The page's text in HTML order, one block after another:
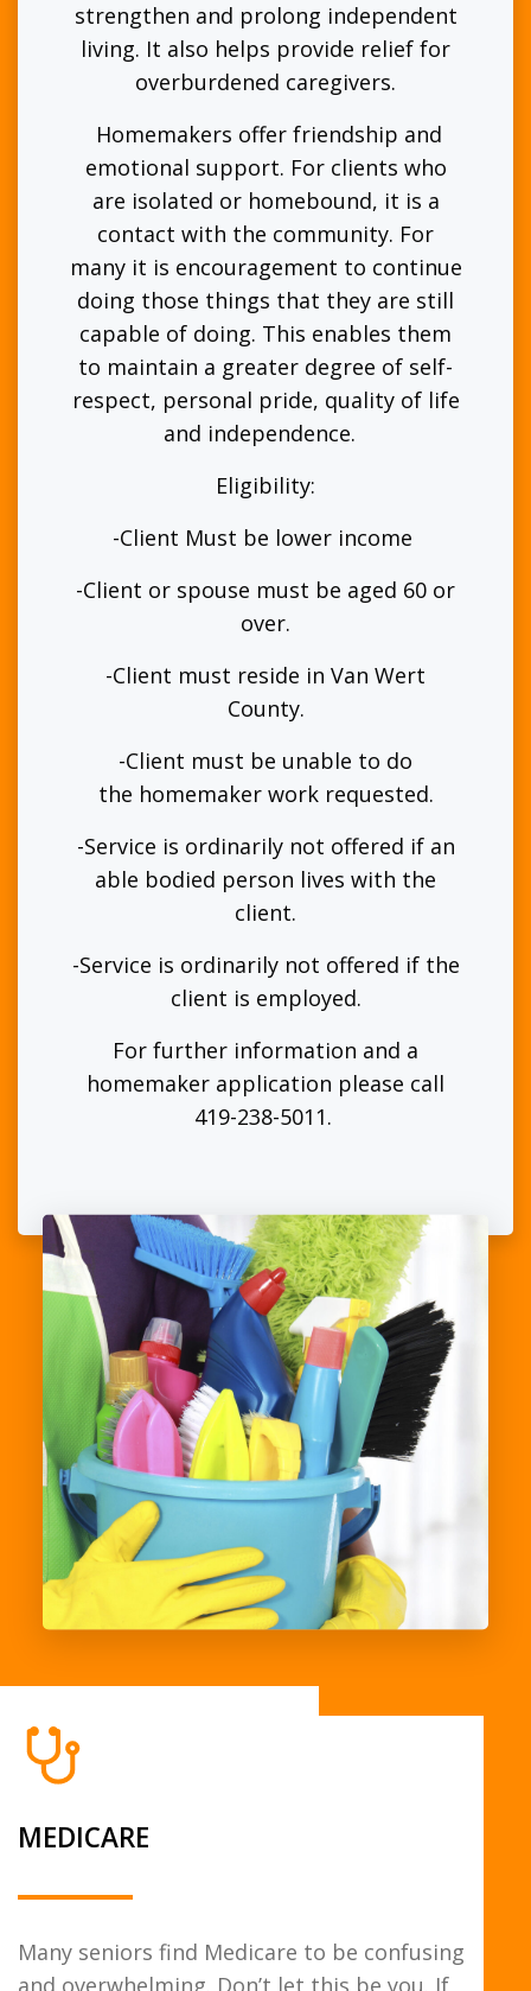
strengthen and prolong independent
living. It also helps provide relief for
overburdened caregivers.
Homemakers offer friendship and
emotional support. For clients who
are isolated or homebound, it is a
contact with the community. For
many it is encouragement to continue
doing those things that they are still
capable of doing. This enables them
to maintain a greater degree of self-
respect, personal pride, quality of life
and independence.
Eligibility:
-Client Must be lower income
-Client or spouse must be aged 60 or
over.
-Client must reside in Van Wert
County.
-Client must be unable to do
the homemaker work requested.
-Service is ordinarily not offered if an
able bodied person lives with the
client.
-Service is ordinarily not offered if the
client is employed.
For further information and a
homemaker application please call
419-238-5011.
MEDICARE
Many seniors find Medicare to be confusing